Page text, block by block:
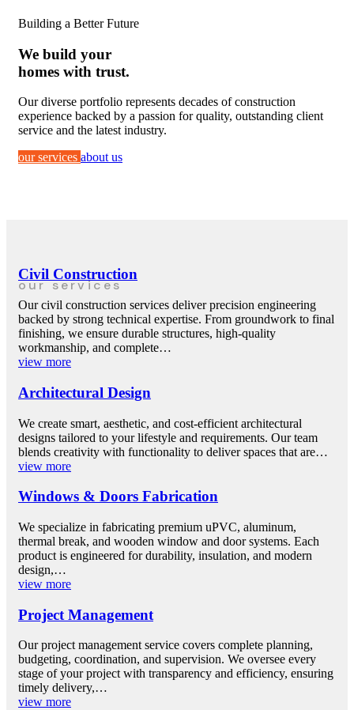
Building a Better Future
We build your
homes with trust.
Our diverse portfolio represents decades of construction
experience backed by a passion for quality, outstanding client
service and the latest industry.
our services about us
our services
Civil Construction
Our civil construction services deliver precision engineering
backed by strong technical expertise. From groundwork to final
finishing, we ensure durable structures, high-quality
workmanship, and complete…
view more
Architectural Design
We create smart, aesthetic, and cost-efficient architectural
designs tailored to your lifestyle and requirements. Our team
blends creativity with functionality to deliver spaces that are…
view more
Windows & Doors Fabrication
We specialize in fabricating premium uPVC, aluminum,
thermal break, and wooden window and door systems. Each
product is engineered for durability, insulation, and modern
design,…
view more
Project Management
Our project management service covers complete planning,
budgeting, coordination, and supervision. We oversee every
stage of your project with transparency and efficiency, ensuring
timely delivery,…
view more